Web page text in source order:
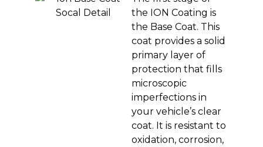
the ION Coating is
the Base Coat. This
coat provides a solid
primary layer of
protection that fills
microscopic
imperfections in
your vehicle’s clear
coat. It is resistant to
oxidation, corrosion,